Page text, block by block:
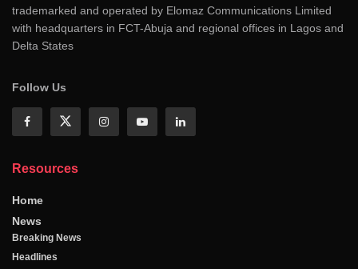
trademarked and operated by Elomaz Communications Limited
with headquarters in FCT-Abuja and regional offices in Lagos and
Delta States
Follow Us
Resources
Home
News
Breaking News
Headlines